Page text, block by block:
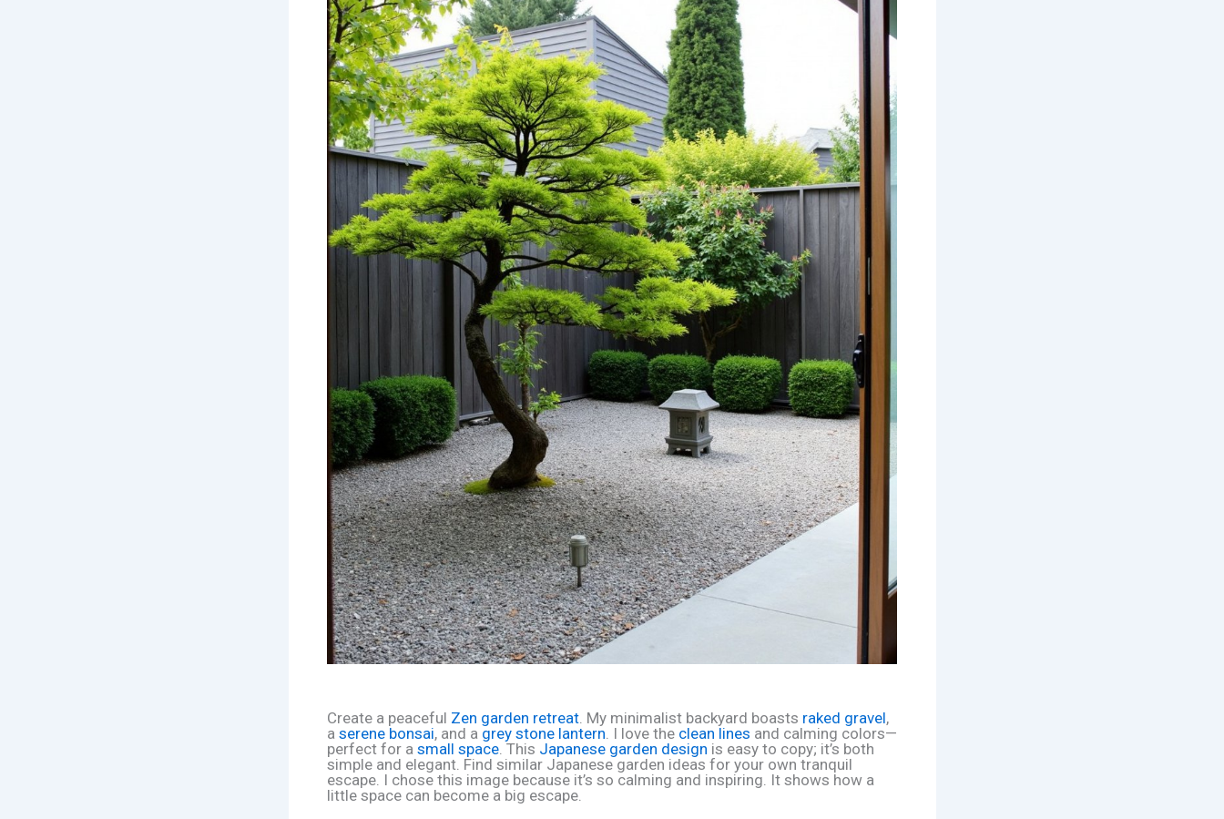
Create a peaceful Zen garden retreat . My minimalist backyard boasts raked gravel,
a serene bonsai, and a grey stone lantern . I love the clean lines and calming colors—
perfect for a small space . This Japanese garden design is easy to copy; it’s both
simple and elegant. Find similar Japanese garden ideas for your own tranquil
escape. I chose this image because it’s so calming and inspiring. It shows how a
little space can become a big escape.